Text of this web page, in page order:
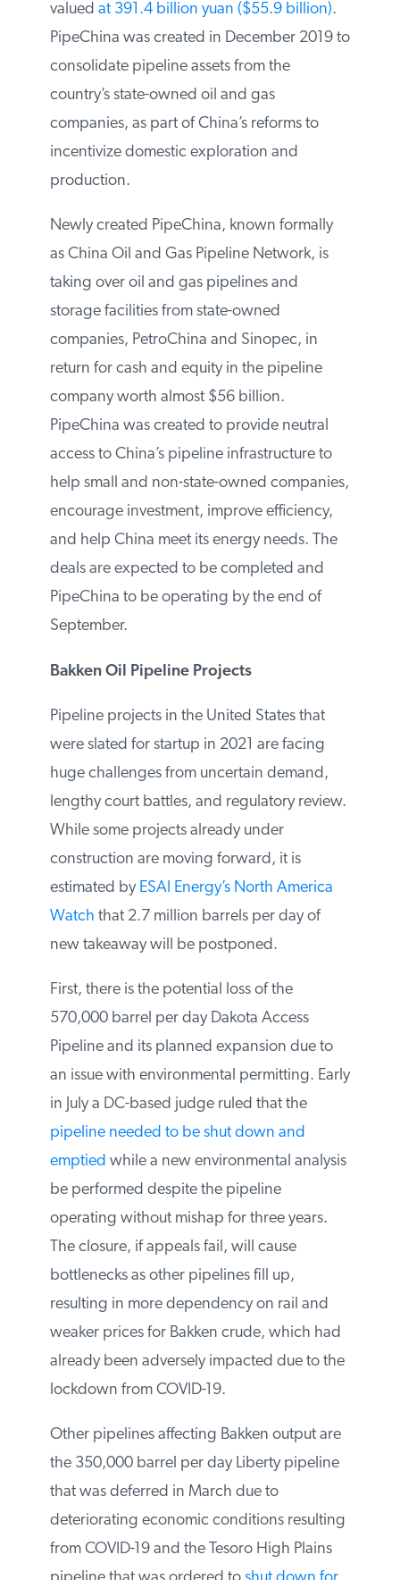
storage facilities valuedat 391.4 billion
yuan ($55.9 billion). PipeChina was
created in December 2019 to consolidate
pipeline assets from the country’s state-
owned oil and gas companies, as part of
China’s reforms to incentivize domestic
exploration and production.
Newly created PipeChina, known formally
as China Oil and Gas Pipeline Network, is
taking over oil and gas pipelines and
storage facilities from state-owned
companies, PetroChina and Sinopec, in
return for cash and equity in the pipeline
company worth almost $56 billion.
PipeChina was created to provide neutral
access to China’s pipeline infrastructure to
help small and non-state-owned
companies, encourage investment,
improve efficiency, and help China meet its
energy needs. The deals are expected to
be completed and PipeChina to be
operating by the end of September.
Bakken Oil Pipeline Projects
Pipeline projects in the United States that
were slated for startup in 2021 are facing
huge challenges from uncertain demand,
lengthy court battles, and regulatory
review. While some projects already under
construction are moving forward, it is
estimated by ESAI Energy’s North America
Watchthat 2.7 million barrels per day of
new takeaway will be postponed.
First, there is the potential loss of the
570,000 barrel per day Dakota Access
Pipeline and its planned expansion due to
an issue with environmental permitting.
Early in July a DC-based judge ruled that
thepipeline needed to be shut down and
emptiedwhile a new environmental
analysis be performed despite the pipeline
operating without mishap for three years.
The closure, if appeals fail, will cause
bottlenecks as other pipelines fill up,
resulting in more dependency on rail and
weaker prices for Bakken crude, which
had already been adversely impacted due
to the lockdown from COVID-19.
Other pipelines affecting Bakken output
are the 350,000 barrel per day Liberty
pipeline that was deferred in March due to
deteriorating economic conditions
resulting from COVID-19 and the Tesoro